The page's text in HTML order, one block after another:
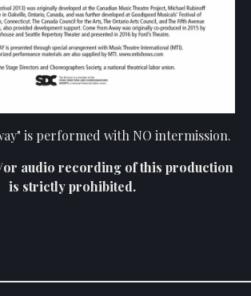
is performed with NO intermission.
or audio recording of this production
is strictly prohibited.